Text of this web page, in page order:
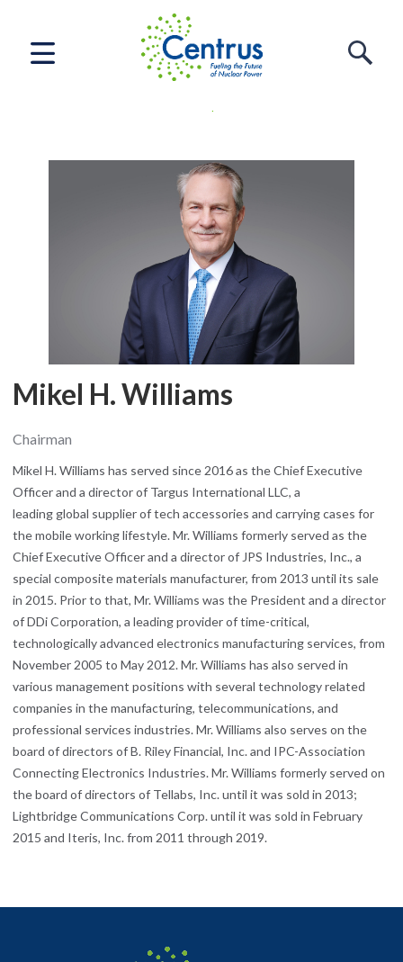
Mikel H. Williams
Chairman
Mikel H. Williams has served since 2016 as the Chief Executive
Officer and a director of Targus International LLC, a
leading global supplier of tech accessories and carrying cases for
the mobile working lifestyle. Mr. Williams formerly served as the
Chief Executive Officer and a director of JPS Industries, Inc., a
special composite materials manufacturer, from 2013 until its sale
in 2015. Prior to that, Mr. Williams was the President and a director
of DDi Corporation, a leading provider of time-critical,
technologically advanced electronics manufacturing services, from
November 2005 to May 2012. Mr. Williams has also served in
various management positions with several technology related
companies in the manufacturing, telecommunications, and
professional services industries. Mr. Williams also serves on the
board of directors of B. Riley Financial, Inc. and IPC-Association
Connecting Electronics Industries. Mr. Williams formerly served on
the board of directors of Tellabs, Inc. until it was sold in 2013;
Lightbridge Communications Corp. until it was sold in February
2015 and Iteris, Inc. from 2011 through 2019.